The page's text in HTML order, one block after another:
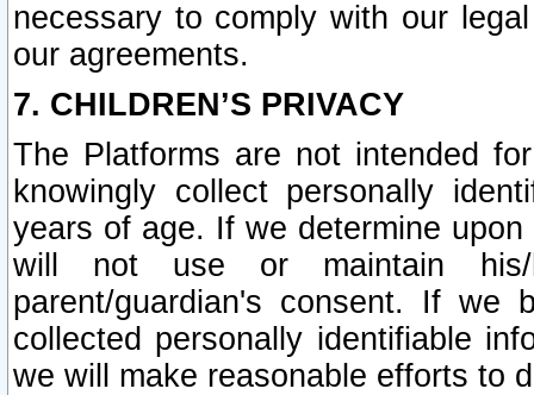
necessary to comply with our
our agreements.
7. CHILDREN’S PRIVACY
The Platforms are not intended
knowingly collect personally
years of age. If we determine
will not use or maintain his/
parent/guardian's consent. If we
collected personally identifiable
we will make reasonable efforts to